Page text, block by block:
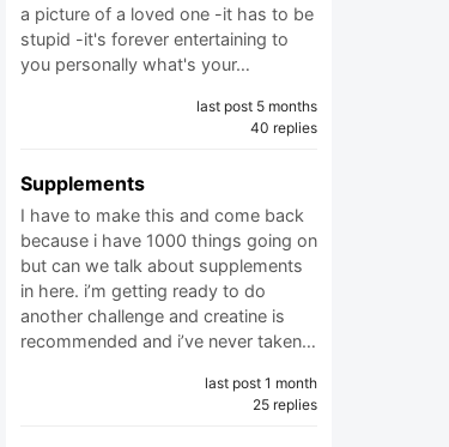
a picture of a loved one -it has to be
stupid -it's forever entertaining to
you personally what's your…
last post 5 months
40 replies
Supplements
I have to make this and come back
because i have 1000 things going on
but can we talk about supplements
in here. i’m getting ready to do
another challenge and creatine is
recommended and i’ve never taken…
last post 1 month
25 replies